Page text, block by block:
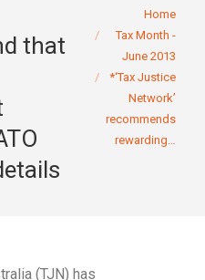
that
You are here:Home
Tax Month -
June 2013
*‘Tax Justice
Network’
recommends
rewarding…
(TJN) has